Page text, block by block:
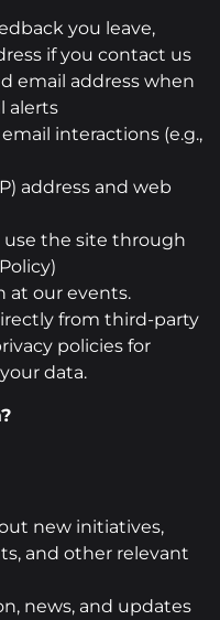
you leave,
if you contact us
email address when
alerts
interactions (e.g.,
address and web
the site through
at our events.
from third-party
policies for
data.
new initiatives,
and other relevant
news, and updates